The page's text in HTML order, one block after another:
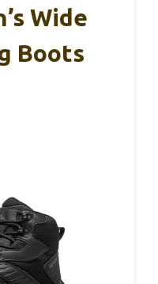
Wide
Boots